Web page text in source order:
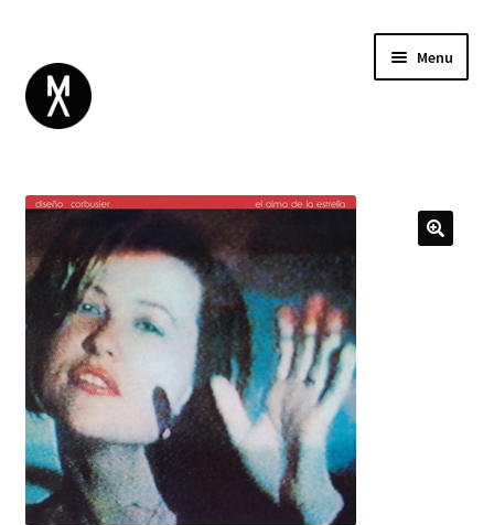
Menu
BROWSE
Expand
child
INSTAGRAM